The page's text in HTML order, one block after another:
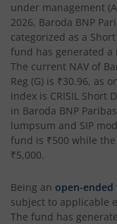
Baroda BNP
Baroda BNP
Baroda BNP
Baroda BNP
Baroda BNP
under management
2026, Baroda BNP
categorized as a
fund has generated
The current NAV of
Reg (G) is ₹30.96, as on
index is CRISIL Short
in Baroda BNP
lumpsum and SIP
fund is ₹500 while
₹5,000.
Being an open-ended
subject to applicable
The fund has